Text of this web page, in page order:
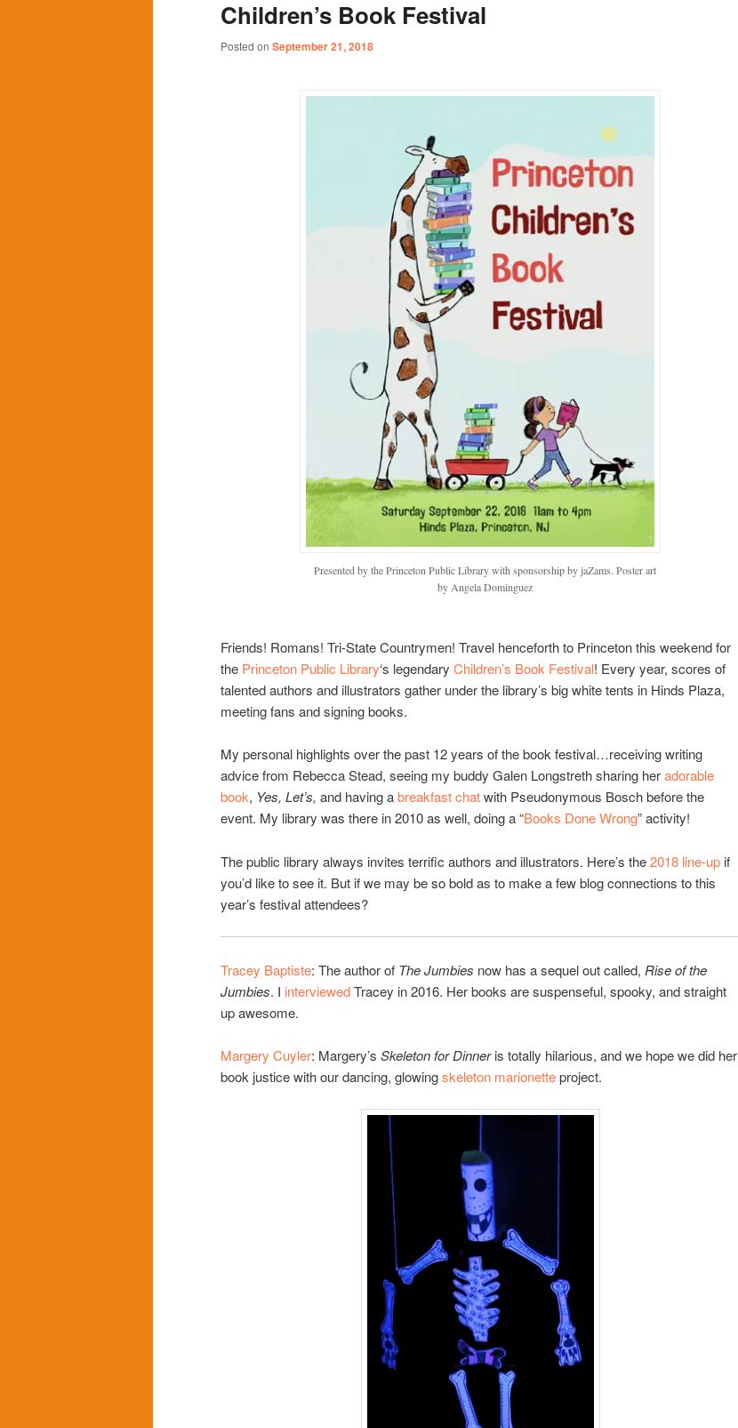
content
content
Children’s Book Festival
Posted on September 21, 2018
Presented by the Princeton Public Library with sponsorship by jaZams. Poster art
by Angela Dominguez
Friends! Romans! Tri-State Countrymen! Travel henceforth to Princeton this weekend for
the Princeton Public Library‘s legendary Children’s Book Festival! Every year, scores of
talented authors and illustrators gather under the library’s big white tents in Hinds Plaza,
meeting fans and signing books.
My personal highlights over the past 12 years of the book festival…receiving writing
advice from Rebecca Stead, seeing my buddy Galen Longstreth sharing heradorable
book, Yes, Let’s, and having abreakfast chatwith Pseudonymous Bosch before the
event. My library was there in 2010 as well, doing a “Books Done Wrong” activity!
The public library always invites terrific authors and illustrators. Here’s the2018 line-up if
you’d like to see it. But if we may be so bold as to make a few blog connections to this
year’s festival attendees?
Tracey Baptiste: The author of The Jumbies now has a sequel out called, Rise of the
Jumbies. I interviewedTracey in 2016. Her books are suspenseful, spooky, and straight
up awesome.
Margery Cuyler: Margery’s Skeleton for Dinneris totally hilarious, and we hope we did her
book justice with our dancing, glowingskeleton marionetteproject.